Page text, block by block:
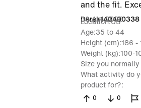
and the fit.
Derek140400338
30 Apr 2026
Location US
Age 35 to 44
Height (cm) 186 -
Weight (kg) 100-
Size you normally
What activity do
product for?
0 0